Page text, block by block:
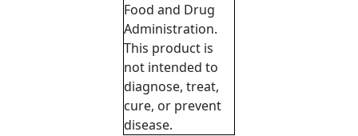
Food and Drug
Administration.
This product is
not intended to
diagnose, treat,
cure, or prevent
disease.